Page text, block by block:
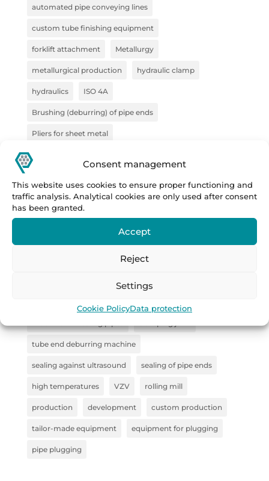
Consent management
This website uses cookies to ensure proper functioning and
traffic analysis. Analytical cookies are only used after consent
has been granted.
Accept
Reject
Settings
Cookie PolicyData protection
automated pipe conveying lines
custom tube finishing equipment
forklift attachment Metallurgy
metallurgical production hydraulic clamp
hydraulics ISO 4A
Brushing (deburring) of pipe ends
Pliers for sheet metal
sheet metal handling handling technology
pipe deburring solution pipe marking system
Prestar
Prestar tube processing machines
sealing system for pipe inspection
tube end deburring machine
sealing against ultrasound sealing of pipe ends
high temperatures VZV rolling mill
production development custom production
tailor-made equipment equipment for plugging
pipe plugging